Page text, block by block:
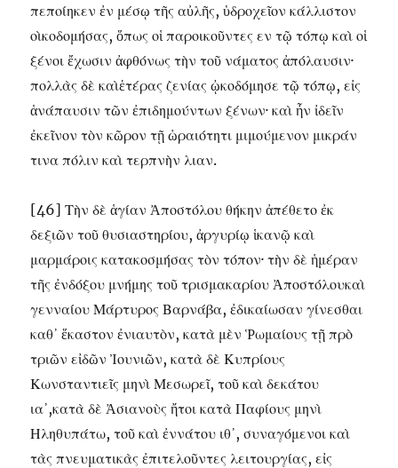
πεποίηκεν ἐν μέσῳ τῆς αὐλῆς, ὑδροχεῖον κάλλιστον
οὶκοδομήσας, ὅπως οἱ παροικοῦντες εν τῷ τόπῳ καὶ οἱ
ξένοι ἔχωσιν ἀφθόνως τὴν τοῦ νάματος ἀπόλαυσιν·
πολλὰς δὲ καὶἑτέρας ζενίας ᾠκοδόμησε τῷ τόπῳ, εἰς
ἁνάπαυσιν τῶν ἐπιδημούντων ξένων· καὶ ἦν ἰδεῖν
ἐκεῖνον τὸν κῶρον τῇ ὡραιότητι μιμούμενον μικράν
τινα πόλιν καὶ τερπνὴν λιαν.
[46] Τὴν δὲ ἁγίαν Ἀποστόλου θήκην ἀπέθετο ἐκ
δεξιῶν τοῦ θυσιαστηρίου, ἀργυρίῳ ἱκανῷ καὶ
μαρμάροις κατακοσμήσας τὸν τόπον· τὴν δὲ ἡμέραν
τῆς ἐνδόξου μνήμης τοῦ τρισμακαρίου Ἀποστόλουκαὶ
γενναίου Μάρτυρος Βαρνάβα, ἐδικαίωσαν γίνεσθαι
καθ᾽ ἕκαστον ἐνιαυτὸν, κατὰ μὲν Ῥωμαίους τῇ πρὸ
τριῶν εἰδῶν Ἰουνιῶν, κατὰ δὲ Κυπρίους
Κωνσταντιεῖς μηνὶ Μεσωρεῖ, τοῦ καὶ δεκάτου
ια᾽,κατὰ δὲ Ἀσιανοὺς ἤτοι κατὰ Παφίους μηνὶ
Ηληθυπάτω, τοῦ καὶ ἐννάτου ιθ᾽, συναγόμενοι καὶ
τὰς πνευματικὰς ἐπιτελοῦντες λειτουργίας, εἰς